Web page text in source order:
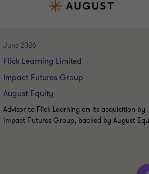
June 2026
Flick Learning Limited
Impact Futures Group
August Equity
Advisor to Flick Learning on its acquisition by
Impact Futures Group, backed by August